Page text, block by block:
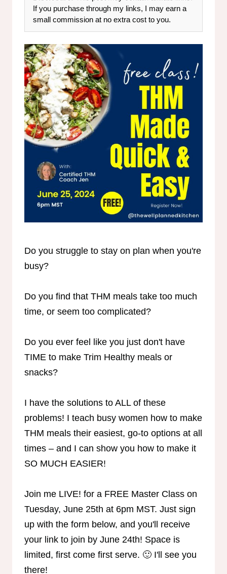
If you purchase through my links, I may earn a
small commission at no extra cost to you.
Do you struggle to stay on plan when you're
busy?
Do you find that THM meals take too much
time, or seem too complicated?
Do you ever feel like you just don't have
TIME to make Trim Healthy meals or
snacks?
I have the solutions to ALL of these
problems! I teach busy women how to make
THM meals their easiest, go-to options at all
times – and I can show you how to make it
SO MUCH EASIER!
Join me LIVE! for a FREE Master Class on
Tuesday, June 25th at 6pm MST. Just sign
up with the form below, and you'll receive
your link to join by June 24th! Space is
limited, first come first serve. 🙂 I'll see you
there!